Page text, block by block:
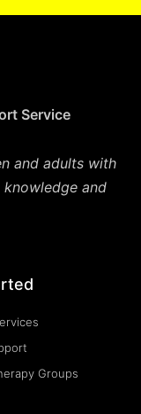
Service
and adults with
and
Groups